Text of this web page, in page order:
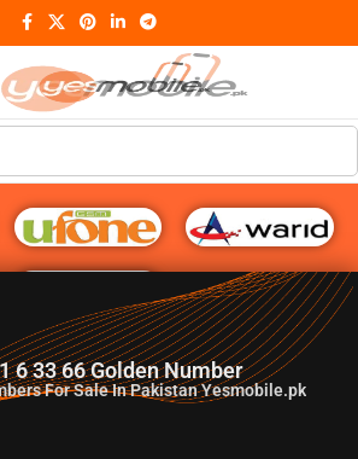
G♥️ Numbers
6 33 66 Golden Number
For Sale In Pakistan Yesmobile.pk